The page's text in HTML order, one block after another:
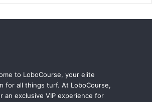
to LoboCourse, your elite
for all things turf. At LoboCourse,
an exclusive VIP experience for